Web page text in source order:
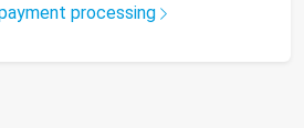
processing